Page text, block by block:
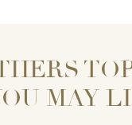
MAY